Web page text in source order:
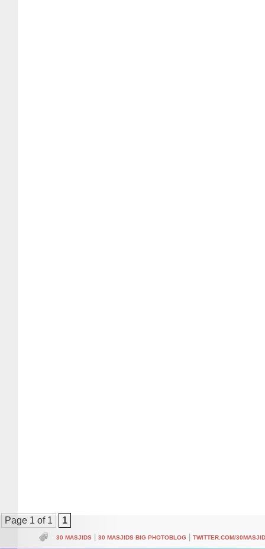
Page 1 of 1 1
30 MASJIDS 30 MASJIDS BIG PHOTOBLOG TWITTER.COM/